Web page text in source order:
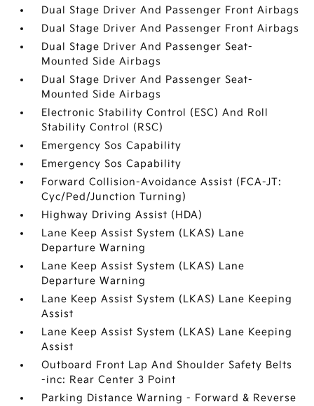
Dual Stage Driver And Passenger Front Airbags
Dual Stage Driver And Passenger Front Airbags
Dual Stage Driver And Passenger Seat-
Mounted Side Airbags
Dual Stage Driver And Passenger Seat-
Mounted Side Airbags
Electronic Stability Control (ESC) And Roll
Stability Control (RSC)
Emergency Sos Capability
Emergency Sos Capability
Forward Collision-Avoidance Assist (FCA-JT:
Cyc/Ped/Junction Turning)
Highway Driving Assist (HDA)
Lane Keep Assist System (LKAS) Lane
Departure Warning
Lane Keep Assist System (LKAS) Lane
Departure Warning
Lane Keep Assist System (LKAS) Lane Keeping
Assist
Lane Keep Assist System (LKAS) Lane Keeping
Assist
Outboard Front Lap And Shoulder Safety Belts
-inc: Rear Center 3 Point
Parking Distance Warning - Forward & Reverse